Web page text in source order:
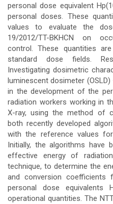
personal dose equivalent
personal doses. These
values to evaluate the
19/2012/TT-BKHCN on
control. These quantities
standard dose fields.
Investigating dosimetric
luminescent dosimeter
in the development of the
radiation workers working in
X-ray, using the method of
both recently developed
with the reference values
Initially, the algorithms have
effective energy of
technique, to determine the
and conversion coefficients
personal dose equivalents
operational quantities. The